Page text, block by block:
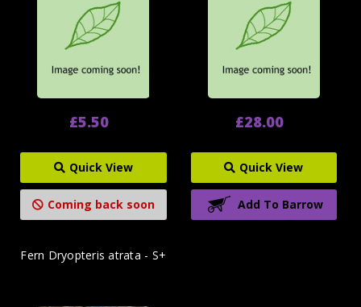
£5.50
Quick View
Coming back soon
£28.00
Quick View
Add To Barrow
Fern Dryopteris atrata - S+